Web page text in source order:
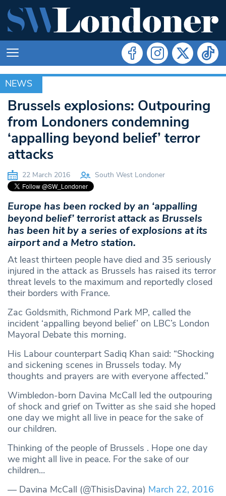
NEWS
NEWS
Brussels explosions: Outpouring
from Londoners condemning
‘appalling beyond belief’ terror
attacks
22 March 2016 South West Londoner
Europe has been rocked by an ‘appalling
beyond belief’ terrorist attack as Brussels
has been hit by a series of explosions at its
airport and a Metro station.
At least thirteen people have died and 35 seriously
injured in the attack as Brussels has raised its terror
threat levels to the maximum and reportedly closed
their borders with France.
Zac Goldsmith, Richmond Park MP, called the
incident ‘appalling beyond belief’ on LBC’s London
Mayoral Debate this morning.
His Labour counterpart Sadiq Khan said: “Shocking
and sickening scenes in Brussels today. My
thoughts and prayers are with everyone affected.”
Wimbledon-born Davina McCall led the outpouring
of shock and grief on Twitter as she said she hoped
one day we might all live in peace for the sake of
our children.
Thinking of the people of Brussels . Hope one day
we might all live in peace. For the sake of our
children…
— Davina McCall (@ThisisDavina) March 22, 2016